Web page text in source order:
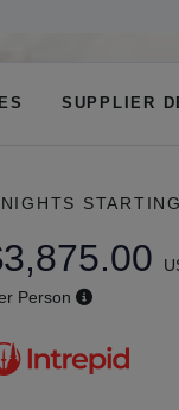
SUPPLIER
Person